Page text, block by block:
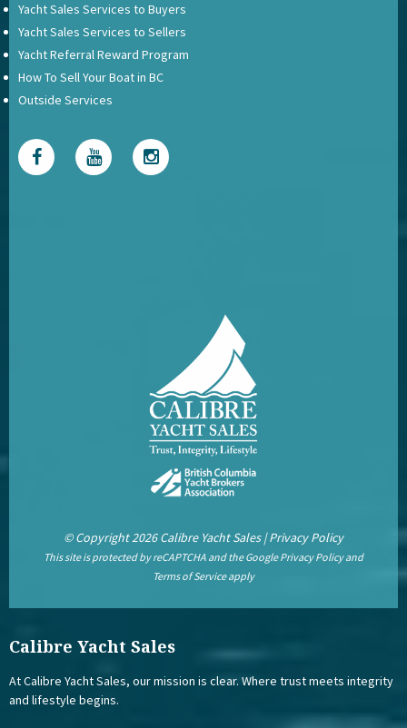
Yacht Sales Services to Buyers
Yacht Sales Services to Sellers
Yacht Referral Reward Program
How To Sell Your Boat in BC
Outside Services
© Copyright 2026 Calibre Yacht Sales |Privacy Policy
This site is protected by reCAPTCHA and the GooglePrivacy Policyand
Terms of Serviceapply
Calibre Yacht Sales
At Calibre Yacht Sales, our mission is clear. Where trust meets integrity
and lifestyle begins.